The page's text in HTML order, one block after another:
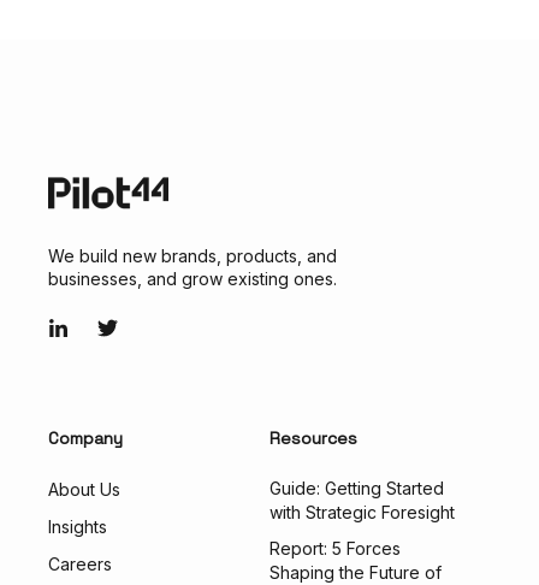
We build new brands, products, and
businesses, and grow existing ones.
Company
About Us
Insights
Careers
Resources
Guide: Getting Started
with Strategic Foresight
Report: 5 Forces
Shaping the Future of